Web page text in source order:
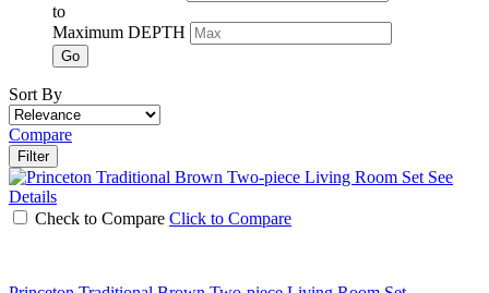
to
Maximum DEPTH
Go
Sort By
Compare
Filter
See
Details
Check to Compare Click to Compare